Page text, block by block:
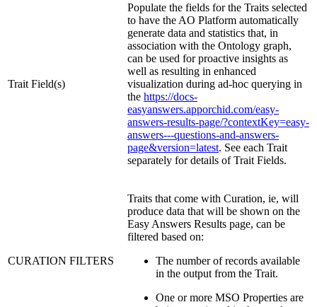
Trait Field(s)
Populate the fields for the Traits selected
to have the AO Platform automatically
generate data and statistics that, in
association with the Ontology graph,
can be used for proactive insights as
well as resulting in enhanced
visualization during ad-hoc querying in
the https://docs-
easyanswers.apporchid.com/easy-
answers-results-page/?contextKey=easy-
answers---questions-and-answers-
page&version=latest. See each Trait
separately for details of Trait Fields.
CURATION FILTERS
Traits that come with Curation, ie, will
produce data that will be shown on the
Easy Answers Results page, can be
filtered based on:
The number of records available
in the output from the Trait.
One or more MSO Properties are